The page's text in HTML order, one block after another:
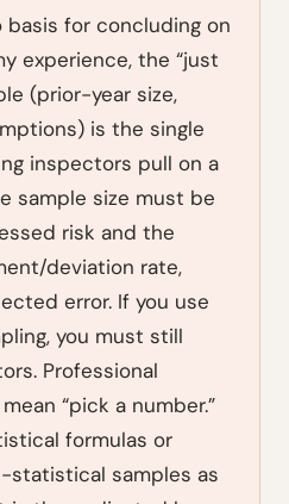
for concluding on
experience, the “just
(prior-year size,
is the single
inspectors pull on a
sample size must be
risk and the
deviation rate,
error. If you use
you must still
Professional
“pick a number.”
formulas or
statistical samples as